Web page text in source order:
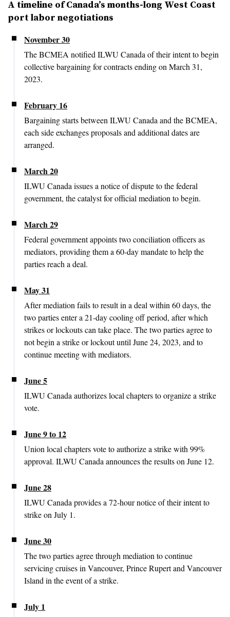
A timeline of Canada’s months-long West Coast
port labor negotiations
November 30
The BCMEA notified ILWU Canada of their intent to begin
collective bargaining for contracts ending on March 31,
2023.
February 16
Bargaining starts between ILWU Canada and the BCMEA,
each side exchanges proposals and additional dates are
arranged.
March 20
ILWU Canada issues a notice of dispute to the federal
government, the catalyst for official mediation to begin.
March 29
Federal government appoints two conciliation officers as
mediators, providing them a 60-day mandate to help the
parties reach a deal.
May 31
After mediation fails to result in a deal within 60 days, the
two parties enter a 21-day cooling off period, after which
strikes or lockouts can take place. The two parties agree to
not begin a strike or lockout until June 24, 2023, and to
continue meeting with mediators.
June 5
ILWU Canada authorizes local chapters to organize a strike
vote.
June 9 to 12
Union local chapters vote to authorize a strike with 99%
approval. ILWU Canada announces the results on June 12.
June 28
ILWU Canada provides a 72-hour notice of their intent to
strike on July 1.
June 30
The two parties agree through mediation to continue
servicing cruises in Vancouver, Prince Rupert and Vancouver
Island in the event of a strike.
July 1